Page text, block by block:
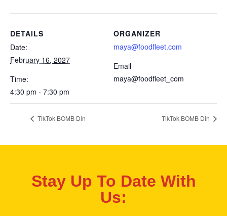
DETAILS
Date:
February 16, 2027
Time:
4:30 pm - 7:30 pm
ORGANIZER
maya@foodfleet.com
Email
maya@foodfleet_com
TikTok BOMB Din TikTok BOMB Din
Stay Up To Date With
Us: